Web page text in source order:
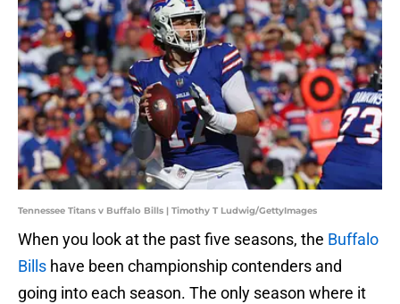
Tennessee Titans v Buffalo Bills | Timothy T Ludwig/GettyImages
When you look at the past five seasons, the Buffalo
Bills have been championship contenders and
going into each season. The only season where it